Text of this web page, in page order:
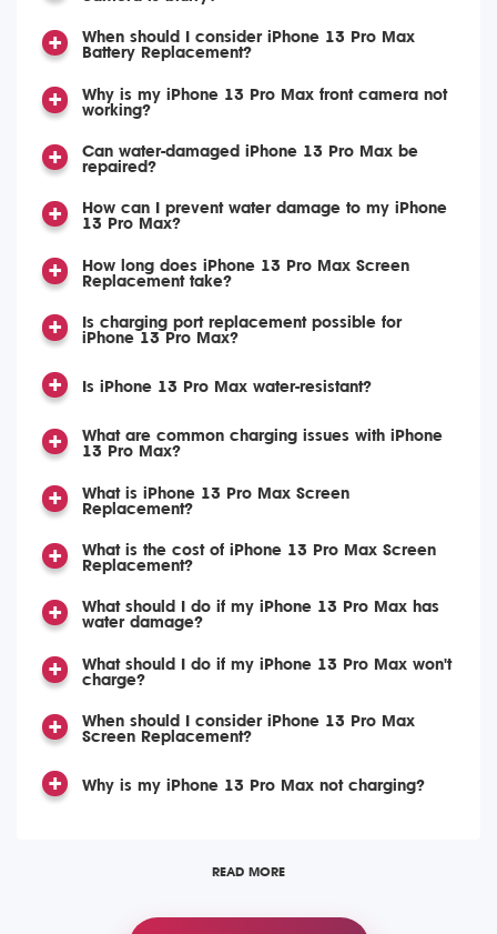
When should I consider iPhone 13 Pro Max
Battery Replacement?
Why is my iPhone 13 Pro Max front camera not
working?
Can water-damaged iPhone 13 Pro Max be
repaired?
How can I prevent water damage to my iPhone
13 Pro Max?
How long does iPhone 13 Pro Max Screen
Replacement take?
Is charging port replacement possible for
iPhone 13 Pro Max?
Is iPhone 13 Pro Max water-resistant?
What are common charging issues with iPhone
13 Pro Max?
What is iPhone 13 Pro Max Screen
Replacement?
What is the cost of iPhone 13 Pro Max Screen
Replacement?
What should I do if my iPhone 13 Pro Max has
water damage?
What should I do if my iPhone 13 Pro Max won't
charge?
When should I consider iPhone 13 Pro Max
Screen Replacement?
Why is my iPhone 13 Pro Max not charging?
READ MORE